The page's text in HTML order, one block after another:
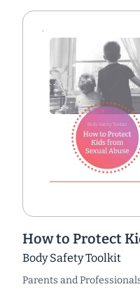
How to Protect
Body Safety Toolkit
Parents and